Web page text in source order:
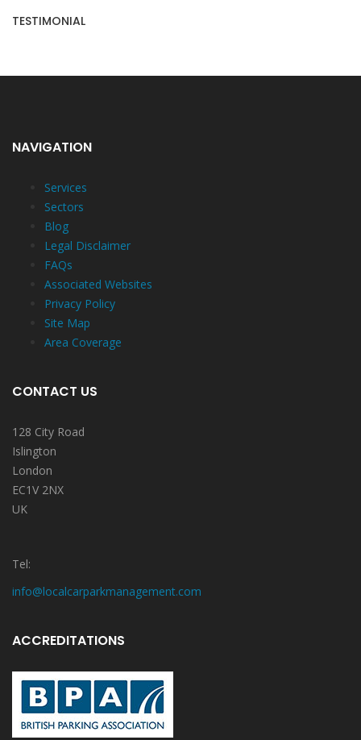
TESTIMONIAL
NAVIGATION
Services
Sectors
Blog
Legal Disclaimer
FAQs
Associated Websites
Privacy Policy
Site Map
Area Coverage
CONTACT US
128 City Road
Islington
London
EC1V 2NX
UK
Tel:
info@localcarparkmanagement.com
ACCREDITATIONS